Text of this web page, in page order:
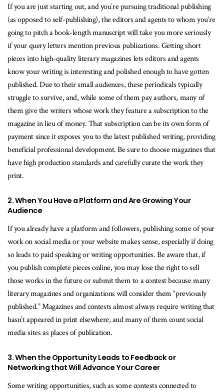
If you are just starting out, and you’re pursuing traditional publishing
(as opposed to self-publishing), the editors and agents to whom you’re
going to pitch a book-length manuscript will take you more seriously
if your query letters mention previous publications. Getting short
pieces into high-quality literary magazines lets editors and agents
know your writing is interesting and polished enough to have gotten
published. Due to their small audiences, these periodicals typically
struggle to survive, and, while some of them pay authors, many of
them give the writers whose work they feature a subscription to the
magazine in lieu of money. That subscription can be its own form of
payment since it exposes you to the latest published writing, providing
beneficial professional development. Be sure to choose magazines that
have high production standards and carefully curate the work they
print.
2. When You Have a Platform and Are Growing Your
Audience
If you already have a platform and followers, publishing some of your
work on social media or your website makes sense, especially if doing
so leads to paid speaking or writing opportunities. Be aware that, if
you publish complete pieces online, you may lose the right to sell
those works in the future or submit them to a contest because many
literary magazines and organizations will consider them “previously
published.” Magazines and contests almost always require writing that
hasn’t appeared in print elsewhere, and many of them count social
media sites as places of publication.
3. When the Opportunity Leads to Feedback or
Networking that Will Advance Your Career
Some writing opportunities, such as some contests connected to